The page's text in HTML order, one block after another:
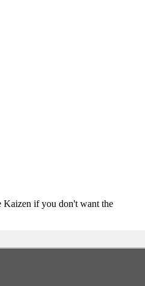
Kaizen if you don't want the